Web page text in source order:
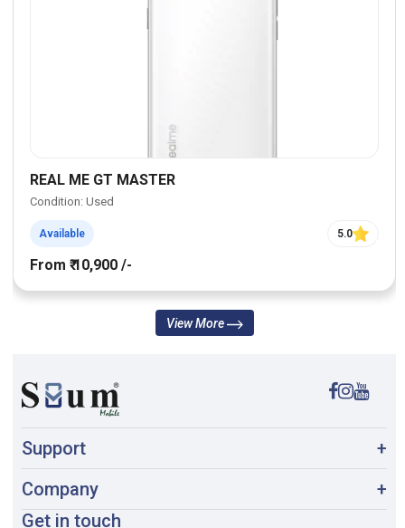
REAL ME GT MASTER
Condition: Used
Available 5.0
From ₹ 10,900 /-
View More
Company +
Support +
Get in touch